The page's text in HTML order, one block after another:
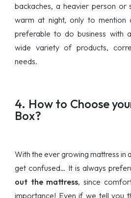
backaches, a heavier person or
warm at night, only to
preferable to do business with
wide variety of products,
needs.
4. How to Choose
Box?
With the ever growing mattress in
get confused… It is always
out the mattress, since
importance! Even if we tell you